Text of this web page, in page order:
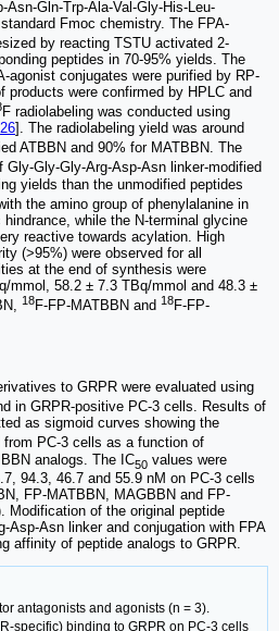
Gln-Trp-Ala-Val-Gly-His-Leu-
Fmoc chemistry. The FPA-
by reacting TSTU activated 2-
peptides in 70-95% yields. The
agonist conjugates were purified by RP-
products were confirmed by HPLC and
F radiolabeling was conducted using
26]. The radiolabeling yield was around
ATBBN and 90% for MATBBN. The
Gly-Gly-Gly-Arg-Asp-Asn linker-modified
yields than the unmodified peptides
the amino group of phenylalanine in
while the N-terminal glycine
reactive towards acylation. High
(>95%) were observed for all
at the end of synthesis were
mmol, 58.2 ± 7.3 TBq/mmol and 48.3 ±
18F-FP-MATBBN and 18F-FP-
to GRPR were evaluated using
in GRPR-positive PC-3 cells. Results of
as sigmoid curves showing the
from PC-3 cells as a function of
analogs. The IC50 values were
94.3, 46.7 and 55.9 nM on PC-3 cells
FP-MATBBN, MAGBBN and FP-
Modification of the original peptide
Asp-Asn linker and conjugation with FPA
affinity of peptide analogs to GRPR.
antagonists and agonists (n = 3).
specific) binding to GRPR on PC-3 cells